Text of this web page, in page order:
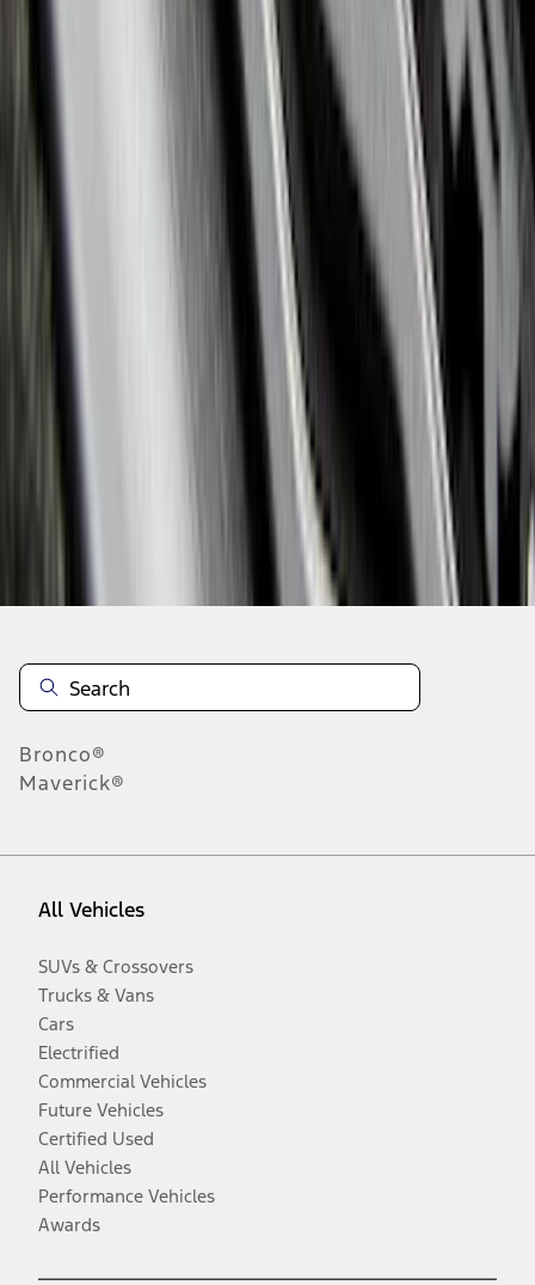
Explorer 2020-2022 All-Weather Floor
Liner with Explorer Logo, 4-Piece -
Bronco®
Maverick®
All Vehicles
SUVs & Crossovers
Trucks & Vans
Cars
Electrified
Commercial Vehicles
Future Vehicles
Certified Used
All Vehicles
Performance Vehicles
Awards